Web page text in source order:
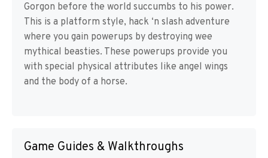
Gorgon before the world succumbs to his power.
This is a platform style, hack ‘n slash adventure
where you gain powerups by destroying wee
mythical beasties. These powerups provide you
with special physical attributes like angel wings
and the body of a horse.
Game Guides & Walkthroughs